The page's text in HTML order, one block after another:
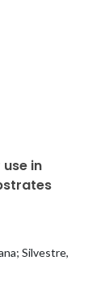
in
Silvestre,